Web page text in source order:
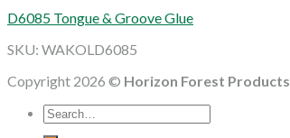
D6085 Tongue & Groove Glue
SKU: WAKOLD6085
Copyright 2026 © Horizon Forest Products
Search
for: